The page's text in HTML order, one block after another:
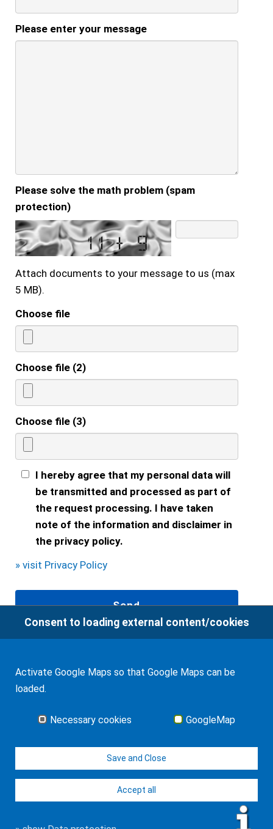
Please enter your message
Please solve the math problem (spam
protection)
Attach documents to your message to us (max
5 MB).
Choose file
Choose file (2)
Choose file (3)
I hereby agree that my personal data will
be transmitted and processed as part of
the request processing. I have taken
note of the information and disclaimer in
the privacy policy.
» visit Privacy Policy
WF Frank &Partner Rechtsanwälte
0-9 ABCDEFGHIJKLMNOPQRSTUVWXYZ
© J-H. Frank, Fachanwalt Erbrecht 2026
Consent to loading external content/cookies
Activate Google Maps so that Google Maps can be
loaded.
Necessary cookies GoogleMap
Save and Close
Accept all